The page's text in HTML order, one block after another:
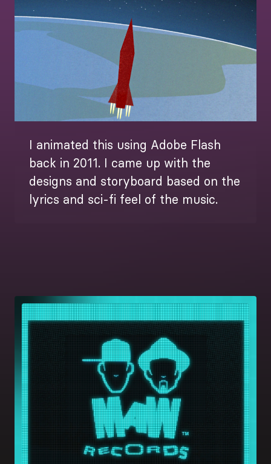
I animated this using Adobe Flash
back in 2011. I came up with the
designs and storyboard based on the
lyrics and sci-fi feel of the music.